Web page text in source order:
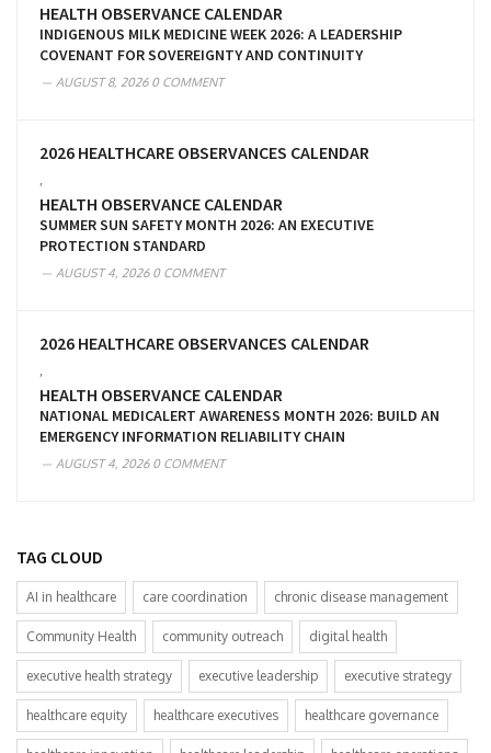
HEALTH OBSERVANCE CALENDAR
INDIGENOUS MILK MEDICINE WEEK 2026: A LEADERSHIP
COVENANT FOR SOVEREIGNTY AND CONTINUITY
AUGUST 8, 20260 COMMENT
2026 HEALTHCARE OBSERVANCES CALENDAR
HEALTH OBSERVANCE CALENDAR
SUMMER SUN SAFETY MONTH 2026: AN EXECUTIVE
PROTECTION STANDARD
AUGUST 4, 20260 COMMENT
2026 HEALTHCARE OBSERVANCES CALENDAR
HEALTH OBSERVANCE CALENDAR
NATIONAL MEDICALERT AWARENESS MONTH 2026: BUILD AN
EMERGENCY INFORMATION RELIABILITY CHAIN
AUGUST 4, 20260 COMMENT
TAG CLOUD
AI in healthcare care coordination chronic disease management
Community Health community outreach digital health
executive health strategy executive leadership executive strategy
healthcare equity healthcare executives healthcare governance